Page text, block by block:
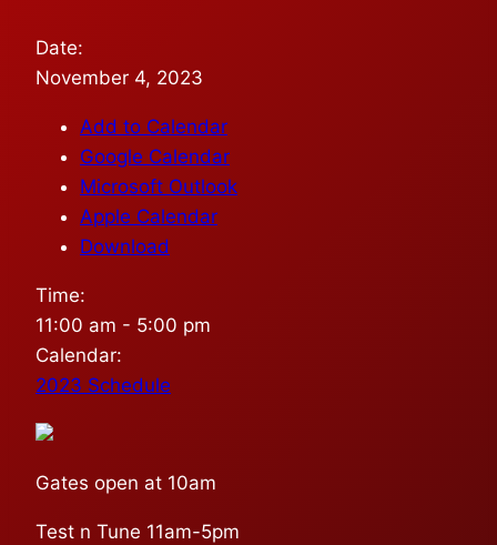
Date:
November 4, 2023
Add to Calendar
Google Calendar
Microsoft Outlook
Apple Calendar
Download
Time:
11:00 am - 5:00 pm
Calendar:
2023 Schedule
Gates open at 10am
Test n Tune 11am-5pm